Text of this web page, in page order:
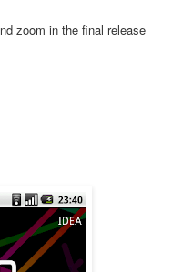
zoom in the final release